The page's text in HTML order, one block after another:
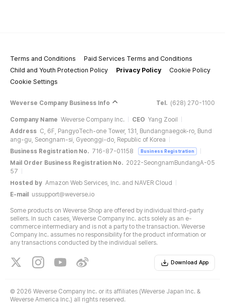
Terms and Conditions
Paid Services Terms and Conditions
Child and Youth Protection Policy
Privacy Policy
Cookie Policy
Cookie Settings
Weverse Company Business Info Tel. (628) 270-1100
Company Name Weverse Company Inc. CEO Yang Zooil
Address C, 6F, PangyoTech-one Tower, 131, Bundangnaegok-ro, Bund
ang-gu, Seongnam-si, Gyeonggi-do, Republic of Korea
Business Registration No. 716-87-01158 Business Registration
Mail Order Business Registration No. 2022-SeongnamBundangA-05
57
Hosted by Amazon Web Services, Inc. and NAVER Cloud
E-mail
ussupport@weverse.io
Some products on Weverse Shop are offered by individual third-party
sellers. In such cases, Weverse Company Inc. acts solely as an e-
commerce intermediary and is not a party to the transaction. Weverse
Company Inc. assumes no responsibility for the product information or
any transactions conducted by the individual sellers.
Download App
© 2026 Weverse Company Inc. or its affiliates (Weverse Japan Inc. &
Weverse America Inc.) all rights reserved.